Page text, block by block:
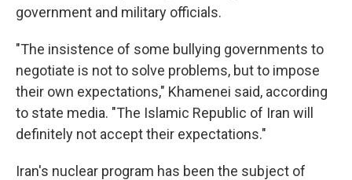
government and military officials.
"The insistence of some bullying governments to
negotiate is not to solve problems, but to impose
their own expectations," Khamenei said, according
to state media. "The Islamic Republic of Iran will
definitely not accept their expectations."
Iran's nuclear program has been the subject of